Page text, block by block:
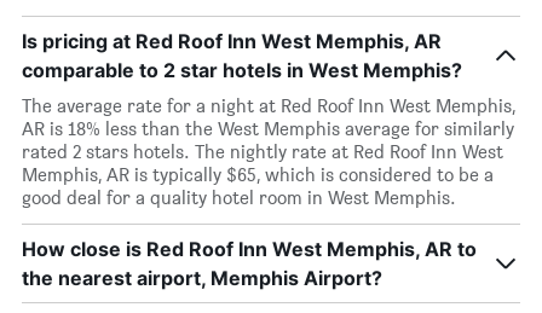
Is pricing at Red Roof Inn West Memphis, AR
comparable to 2 star hotels in West Memphis?
The average rate for a night at Red Roof Inn West Memphis,
AR is 18% less than the West Memphis average for similarly
rated 2 stars hotels. The nightly rate at Red Roof Inn West
Memphis, AR is typically $65, which is considered to be a
good deal for a quality hotel room in West Memphis.
How close is Red Roof Inn West Memphis, AR to
the nearest airport, Memphis Airport?